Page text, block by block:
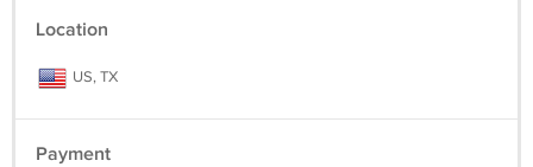
Location
US, TX
Payment